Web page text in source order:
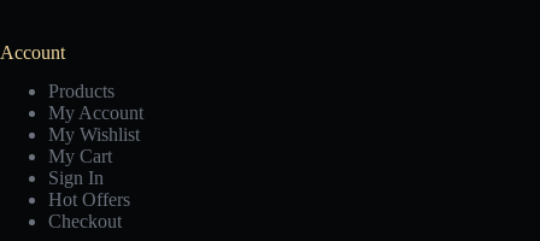
Account
Products
My Account
My Wishlist
My Cart
Sign In
Hot Offers
Checkout